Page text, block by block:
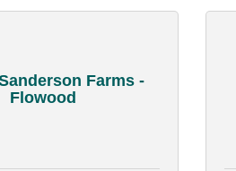
Farms -
Flowood